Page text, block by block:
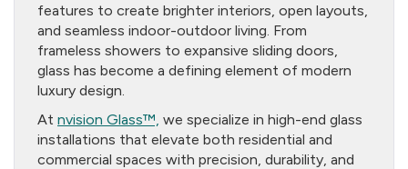
features to create brighter interiors, open layouts,
and seamless indoor-outdoor living. From
frameless showers to expansive sliding doors,
glass has become a defining element of modern
luxury design.
At nvision Glass™, we specialize in high-end glass
installations that elevate both residential and
commercial spaces with precision, durability, and